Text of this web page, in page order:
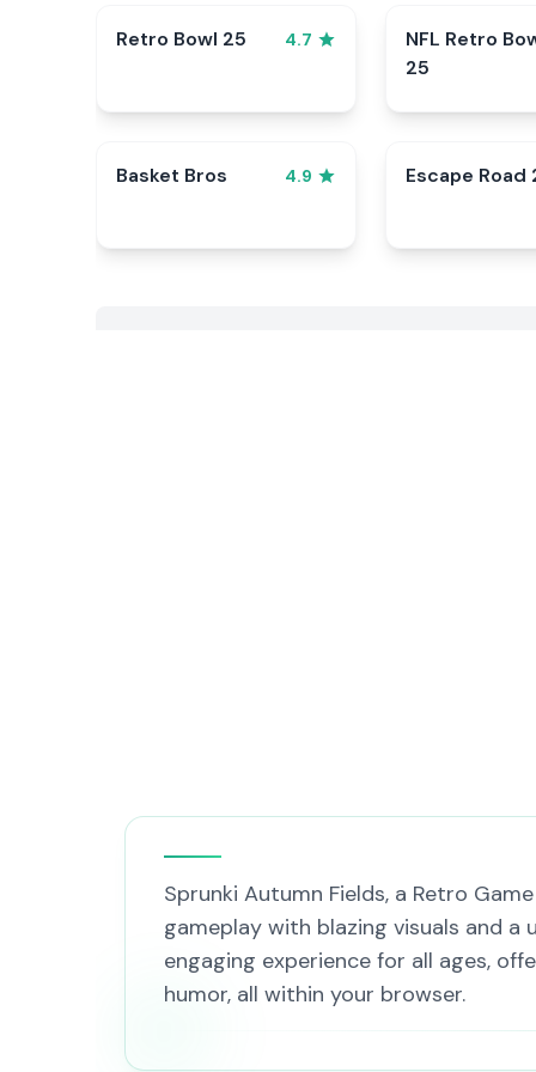
Retro Bowl 25 4.7
NFL Retro
25
Basket Bros 4.9 Escape Road
Sprunki Autumn Fields, a Retro
gameplay with blazing visuals and
engaging experience for all ages,
humor, all within your browser.